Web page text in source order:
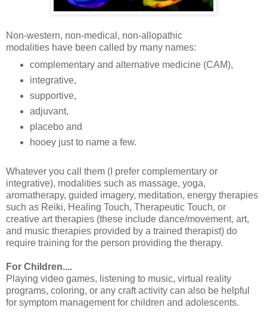
Non-western, non-medical, non-allopathic
modalities have been called by many names:
complementary and alternative medicine (CAM),
integrative,
supportive,
adjuvant,
placebo and
hooey just to name a few.
Whatever you call them (I prefer complementary or
integrative), modalities such as massage, yoga,
aromatherapy, guided imagery, meditation, energy therapies
such as Reiki, Healing Touch, Therapeutic Touch, or
creative art therapies (these include dance/movement, art,
and music therapies provided by a trained therapist) do
require training for the person providing the therapy.
For Children....
Playing video games, listening to music, virtual reality
programs, coloring, or any craft activity can also be helpful
for symptom management for children and adolescents.